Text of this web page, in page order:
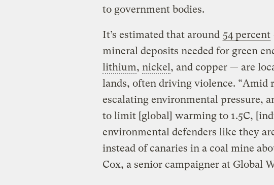
to government bodies.
It’s estimated that around 54 percent
mineral deposits needed for green
lithium, nickel, and copper — are
lands, often driving violence. “Amid
escalating environmental pressure,
to limit [global] warming to 1.5C,
environmental defenders like they
instead of canaries in a coal mine
Cox, a senior campaigner at Global